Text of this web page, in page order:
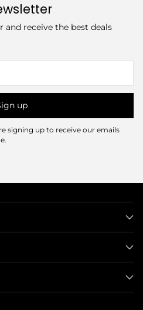
receive the best deals
up
signing up to receive our emails